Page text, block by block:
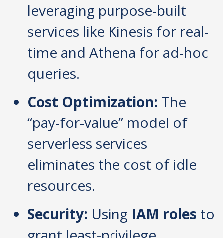
leveraging purpose-built
services like Kinesis for real-
time and Athena for ad-hoc
queries.
Cost Optimization: The
“pay-for-value” model of
serverless services
eliminates the cost of idle
resources.
Security: Using IAM roles to